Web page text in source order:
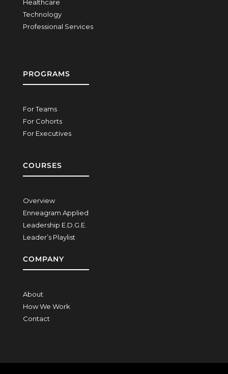
Healthcare
Technology
Professional Services
PROGRAMS
For Teams
For Cohorts
For Executives
COURSES
Overview
Enneagram Applied
Leadership E.D.G.E.
Leader’s Playlist
COMPANY
About
How We Work
Contact